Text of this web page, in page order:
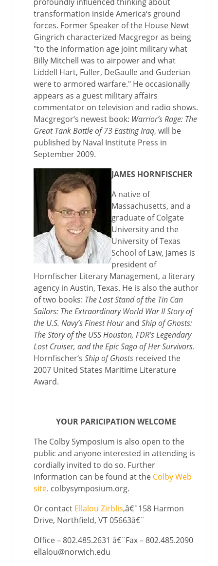
transformation inside America‘s ground
forces. Former Speaker of the House Newt
Gingrich characterized Macgregor as being
"to the information age joint military what
Billy Mitchell was to airpower and what
Liddell Hart, Fuller, DeGaulle and Guderian
were to armored warfare." He occasionally
appears as a guest military affairs
commentator on television and radio shows.
Macgregor‘s newest book: Warrior’s Rage: The
Great Tank Battle of 73 Easting Iraq, will be
published by Naval Institute Press in
September 2009.
JAMES HORNFISCHER
A native of
Massachusetts, and a
graduate of Colgate
University and the
University of Texas
School of Law, James is
president of
Hornfischer Literary Management, a literary
agency in Austin, Texas. He is also the author
of two books: The Last Stand of the Tin Can
Sailors: The Extraordinary World War II Story of
the U.S. Navy’s Finest Hourand Ship of Ghosts:
The Story of the USS Houston, FDR’s Legendary
Lost Cruiser, and the Epic Saga of Her Survivors.
Hornfischer‘s Ship of Ghosts received the
2007 United States Maritime Literature
Award.
YOUR PARICIPATION WELCOME
The Colby Symposium is also open to the
public and anyone interested in attending is
cordially invited to do so. Further
information can be found at the Colby Web
site. colbysymposium.org.
Or contact Ellalou Zirblis,â€¨158 Harmon
Drive, Northfield, VT 05663â€¨
Office – 802.485.2631 â€¨Fax – 802.485.2090
ellalou@norwich.edu